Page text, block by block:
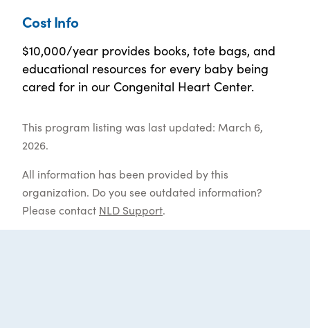
Cost Info
$10,000/year provides books, tote bags, and
educational resources for every baby being
cared for in our Congenital Heart Center.
This program listing was last updated: March 6,
2026.
All information has been provided by this
organization. Do you see outdated information?
Please contact NLD Support.